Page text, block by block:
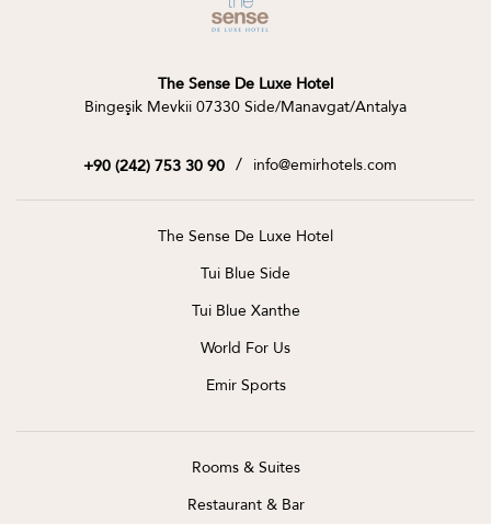
The Sense De Luxe Hotel
Bingeşik Mevkii 07330 Side/Manavgat/Antalya
+90 (242) 753 30 90 / info@emirhotels.com
The Sense De Luxe Hotel
Tui Blue Side
Tui Blue Xanthe
World For Us
Emir Sports
Rooms & Suites
Restaurant & Bar